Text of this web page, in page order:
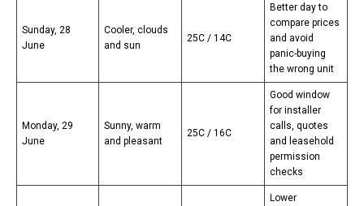
Sunday, 28
June
Cooler, clouds
and sun
25C / 14C
Better day to
compare prices
and avoid
panic-buying
the wrong unit
Monday, 29
June
Sunny, warm
and pleasant
25C / 16C
Good window
for installer
calls, quotes
and leasehold
permission
checks
Lower